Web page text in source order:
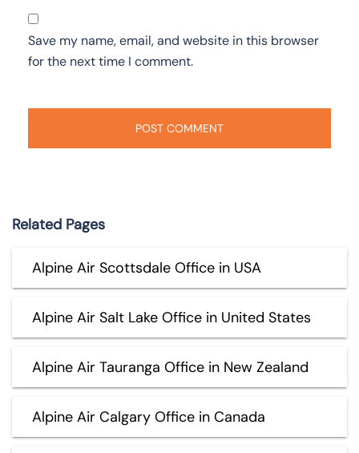
Save my name, email, and website in this browser
for the next time I comment.
Related Pages
Alpine Air Scottsdale Office in USA
Alpine Air Salt Lake Office in United States
Alpine Air Tauranga Office in New Zealand
Alpine Air Calgary Office in Canada